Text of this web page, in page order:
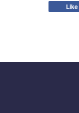
Like